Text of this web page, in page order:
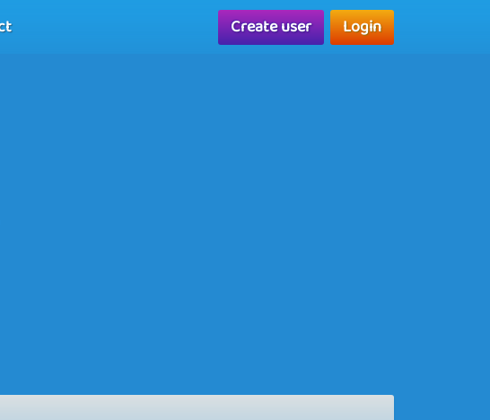
Create user Login